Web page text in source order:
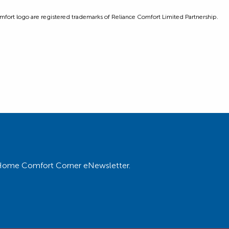
logo are registered trademarks of Reliance Comfort Limited Partnership.
Comfort Corner eNewsletter.